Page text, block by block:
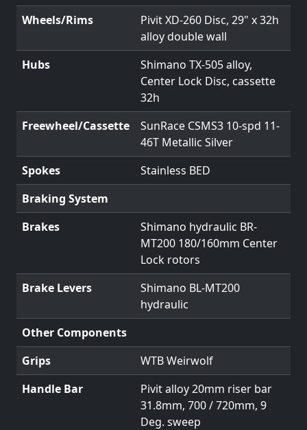
Wheels/Rims
Pivit XD-260 Disc, 29" x 32h
alloy double wall
Hubs
Shimano TX-505 alloy,
Center Lock Disc, cassette
32h
Freewheel/Cassette
SunRace CSMS3 10-spd 11-
46T Metallic Silver
Spokes
Stainless BED
Braking System
Brakes
Shimano hydraulic BR-
MT200 180/160mm Center
Lock rotors
Brake Levers
Shimano BL-MT200
hydraulic
Other Components
Grips
WTB Weirwolf
Handle Bar
Pivit alloy 20mm riser bar
31.8mm, 700 / 720mm, 9
Deg. sweep